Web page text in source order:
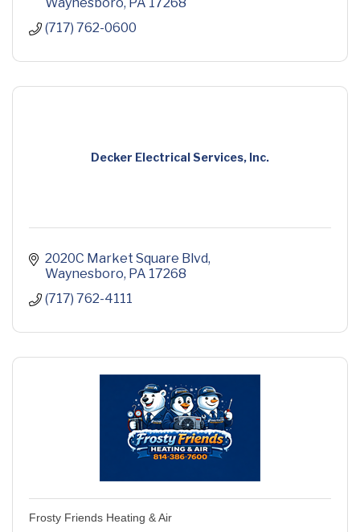
(717) 762-0600
Decker Electrical Services, Inc.
2020C Market Square Blvd
Waynesboro PA 17268
(717) 762-4111
Frosty Friends Heating & Air